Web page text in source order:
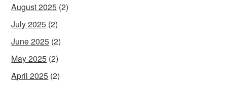
August 2025 (2)
July 2025 (2)
June 2025 (2)
May 2025 (2)
April 2025 (2)